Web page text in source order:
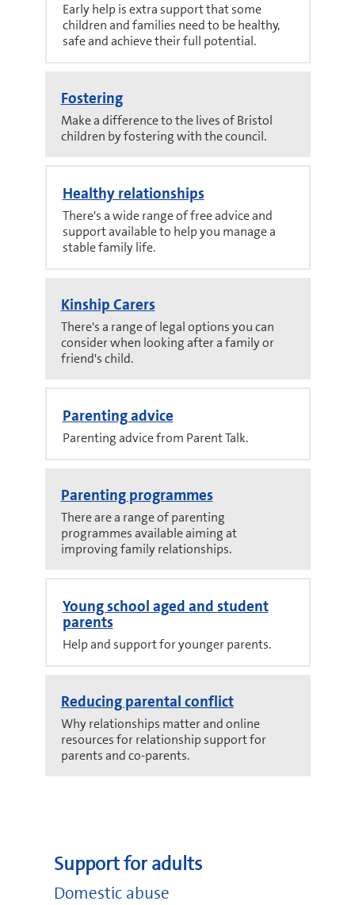
Early help is extra support that some
children and families need to be healthy,
safe and achieve their full potential.
Fostering
Make a difference to the lives of Bristol
children by fostering with the council.
Healthy relationships
There's a wide range of free advice and
support available to help you manage a
stable family life.
Kinship Carers
There's a range of legal options you can
consider when looking after a family or
friend's child.
Parenting advice
Parenting advice from Parent Talk.
Parenting programmes
There are a range of parenting
programmes available aiming at
improving family relationships.
Young school aged and student
parents
Help and support for younger parents.
Reducing parental conflict
Why relationships matter and online
resources for relationship support for
parents and co-parents.
Support for adults
Domestic abuse